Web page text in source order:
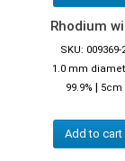
Rhodium
SKU: 009369-
1.0 mm
99.9% | 5cm
Add to cart